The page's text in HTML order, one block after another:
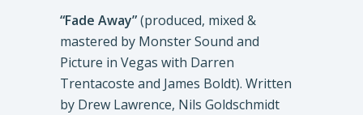
“Fade Away”(produced, mixed &
mastered by Monster Sound and
Picture in Vegas with Darren
Trentacoste and James Boldt). Written
by Drew Lawrence, Nils Goldschmidt